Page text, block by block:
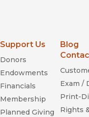
Support Us
Donors
Endowments
Financials
Membership
Planned Giving
Blog
Exam /
Print-
Rights